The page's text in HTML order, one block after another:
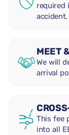
required
accident.
MEET
We will
arrival
This fee
into all